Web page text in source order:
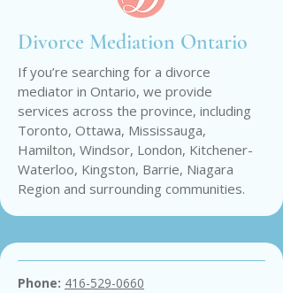
Divorce Mediation Ontario
If you’re searching for a divorce
mediator in Ontario, we provide
services across the province, including
Toronto, Ottawa, Mississauga,
Hamilton, Windsor, London, Kitchener-
Waterloo, Kingston, Barrie, Niagara
Region and surrounding communities.
Phone: 416-529-0660